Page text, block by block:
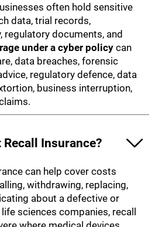
often hold sensitive
data, trial records,
regulatory documents, and
under a cyber policy can
data breaches, forensic
regulatory defence, data
business interruption,
Insurance?
can help cover costs
withdrawing, replacing,
about a defective or
sciences companies, recall